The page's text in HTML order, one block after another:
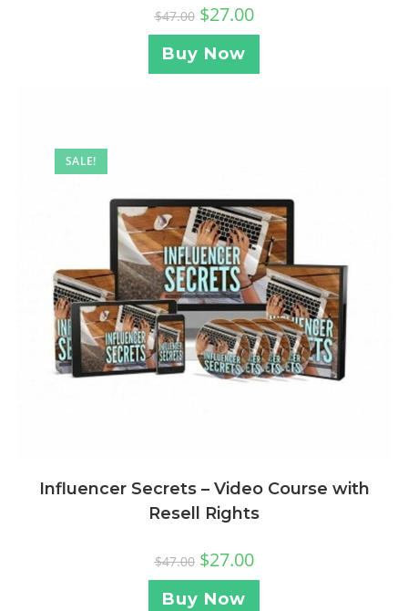
$47.00 $27.00
Buy Now
SALE!
Influencer Secrets – Video Course with
Resell Rights
$47.00 $27.00
Buy Now